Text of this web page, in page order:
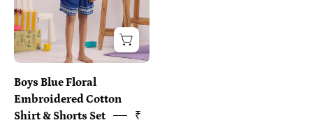
Boys Blue Floral
Embroidered Cotton
Shirt & Shorts Set
₹